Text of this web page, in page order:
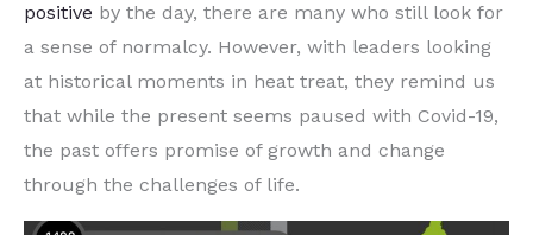
positive by the day, there are many who still look for
a sense of normalcy. However, with leaders looking
at historical moments in heat treat, they remind us
that while the present seems paused with Covid-19,
the past offers promise of growth and change
through the challenges of life.